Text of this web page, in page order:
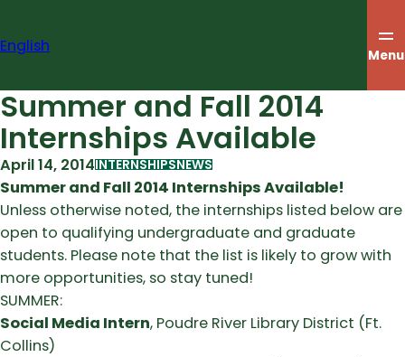
content
English Menu
Summer and Fall 2014
Internships Available
April 14, 2014INTERNSHIPSNEWS
Summer and Fall 2014 Internships Available!
Unless otherwise noted, the internships listed below are
open to qualifying undergraduate and graduate
students. Please note that the list is likely to grow with
more opportunities, so stay tuned!
SUMMER:
Social Media Intern, Poudre River Library District (Ft.
Collins)